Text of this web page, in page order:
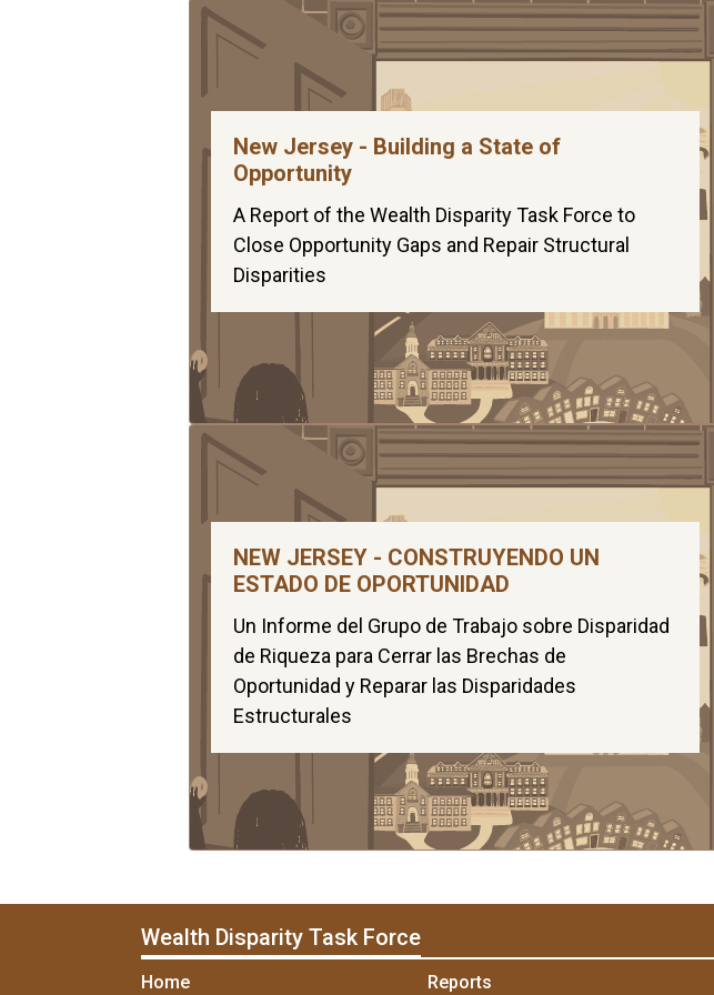
New Jersey - Building a State of
Opportunity
A Report of the Wealth Disparity Task Force to
Close Opportunity Gaps and Repair Structural
Disparities
NEW JERSEY - CONSTRUYENDO UN
ESTADO DE OPORTUNIDAD
Un Informe del Grupo de Trabajo sobre Disparidad
de Riqueza para Cerrar las Brechas de
Oportunidad y Reparar las Disparidades
Estructurales
Wealth Disparity Task Force
Home Reports